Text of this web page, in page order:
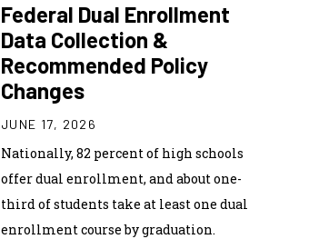
Federal Dual Enrollment
Data Collection &
Recommended Policy
Changes
JUNE 17, 2026
Nationally, 82 percent of high schools
offer dual enrollment, and about one-
third of students take at least one dual
enrollment course by graduation.